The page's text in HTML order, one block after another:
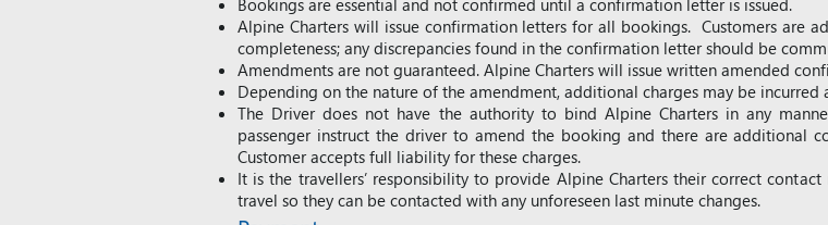
Bookings are essential and not confirmed until a confirmation letter is issued.
Alpine Charters will issue confirmation letters for all bookings. Customers are
completeness; any discrepancies found in the confirmation letter should be
Amendments are not guaranteed. Alpine Charters will issue written amended
Depending on the nature of the amendment, additional charges may be
The Driver does not have the authority to bind Alpine Charters in any
passenger instruct the driver to amend the booking and there are additional
Customer accepts full liability for these charges.
It is the travellers’ responsibility to provide Alpine Charters their correct
travel so they can be contacted with any unforeseen last minute changes.